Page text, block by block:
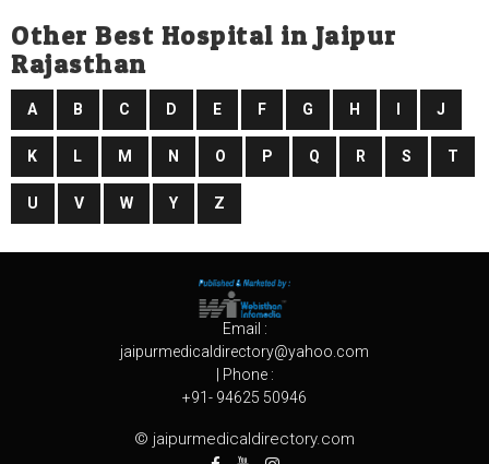
Other Best Hospital in Jaipur
Rajasthan
A B C D E F G H I J
K L M N O P Q R S T
U V W Y Z
Email :
jaipurmedicaldirectory@yahoo.com
| Phone :
+91- 94625 50946
© jaipurmedicaldirectory.com